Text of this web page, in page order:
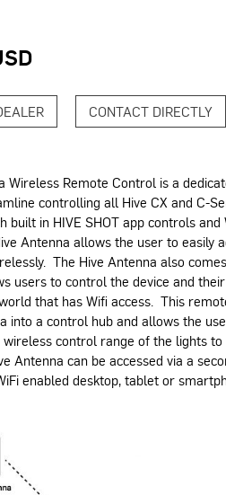
CONTACT DIRECTLY
Wireless Remote Control is a
controlling all Hive CX and C-
built in HIVE SHOT app controls
Antenna allows the user to easily
The Hive Antenna also
users to control the device and
that has Wifi access. This
into a control hub and allows the
wireless control range of the lights
Antenna can be accessed via a
enabled desktop, tablet or